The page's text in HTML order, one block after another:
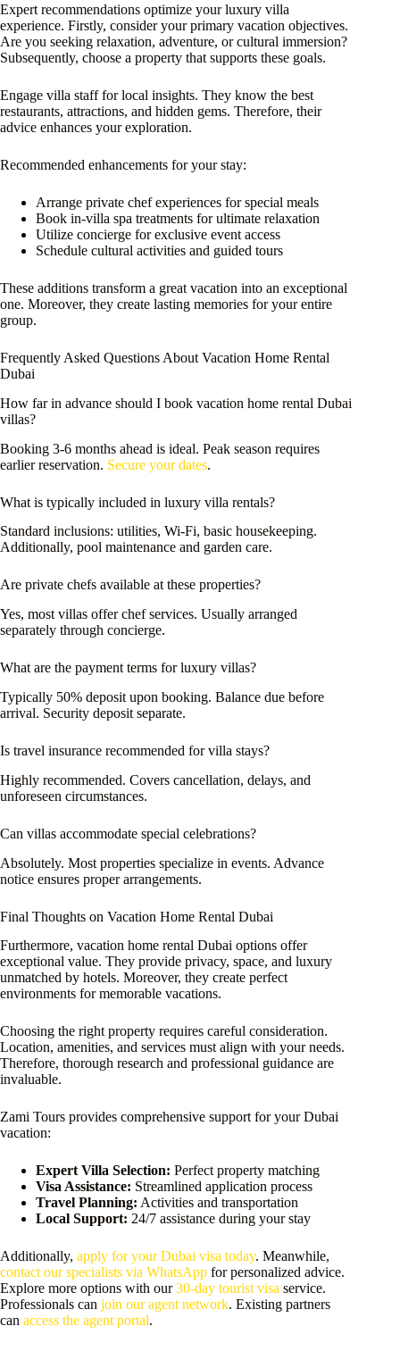
Expert recommendations optimize your luxury villa
experience. Firstly, consider your primary vacation objectives.
Are you seeking relaxation, adventure, or cultural immersion?
Subsequently, choose a property that supports these goals.
Engage villa staff for local insights. They know the best
restaurants, attractions, and hidden gems. Therefore, their
advice enhances your exploration.
Recommended enhancements for your stay:
Arrange private chef experiences for special meals
Book in-villa spa treatments for ultimate relaxation
Utilize concierge for exclusive event access
Schedule cultural activities and guided tours
These additions transform a great vacation into an exceptional
one. Moreover, they create lasting memories for your entire
group.
Frequently Asked Questions About Vacation Home Rental
Dubai
How far in advance should I book vacation home rental Dubai
villas?
Booking 3-6 months ahead is ideal. Peak season requires
earlier reservation. Secure your dates.
What is typically included in luxury villa rentals?
Standard inclusions: utilities, Wi-Fi, basic housekeeping.
Additionally, pool maintenance and garden care.
Are private chefs available at these properties?
Yes, most villas offer chef services. Usually arranged
separately through concierge.
What are the payment terms for luxury villas?
Typically 50% deposit upon booking. Balance due before
arrival. Security deposit separate.
Is travel insurance recommended for villa stays?
Highly recommended. Covers cancellation, delays, and
unforeseen circumstances.
Can villas accommodate special celebrations?
Absolutely. Most properties specialize in events. Advance
notice ensures proper arrangements.
Final Thoughts on Vacation Home Rental Dubai
Furthermore, vacation home rental Dubai options offer
exceptional value. They provide privacy, space, and luxury
unmatched by hotels. Moreover, they create perfect
environments for memorable vacations.
Choosing the right property requires careful consideration.
Location, amenities, and services must align with your needs.
Therefore, thorough research and professional guidance are
invaluable.
Zami Tours provides comprehensive support for your Dubai
vacation:
Expert Villa Selection: Perfect property matching
Visa Assistance: Streamlined application process
Travel Planning: Activities and transportation
Local Support: 24/7 assistance during your stay
Additionally, apply for your Dubai visa today. Meanwhile,
contact our specialists via WhatsApp for personalized advice.
Explore more options with our30-day tourist visa service.
Professionals can join our agent network. Existing partners
can access the agent portal.